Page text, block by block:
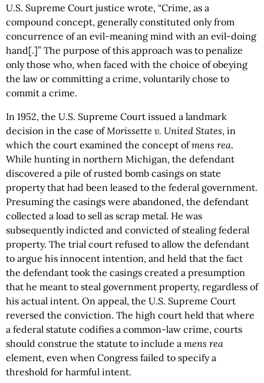
U.S. Supreme Court justice wrote, “Crime, as a
compound concept, generally constituted only from
concurrence of an evil-meaning mind with an evil-doing
hand[.]” The purpose of this approach was to penalize
only those who, when faced with the choice of obeying
the law or committing a crime, voluntarily chose to
commit a crime.
In 1952, the U.S. Supreme Court issued a landmark
decision in the case ofMorissette v. United States, in
which the court examined the concept ofmens rea.
While hunting in northern Michigan, the defendant
discovered a pile of rusted bomb casings on state
property that had been leased to the federal government.
Presuming the casings were abandoned, the defendant
collected a load to sell as scrap metal. He was
subsequently indicted and convicted of stealing federal
property. The trial court refused to allow the defendant
to argue his innocent intention, and held that the fact
the defendant took the casings created a presumption
that he meant to steal government property, regardless of
his actual intent. On appeal, the U.S. Supreme Court
reversed the conviction. The high court held that where
a federal statute codifies a common-law crime, courts
should construe the statute to include a mens rea
element, even when Congress failed to specify a
threshold for harmful intent.